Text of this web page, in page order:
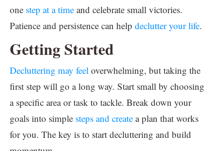
one step at a time and celebrate small victories.
Patience and persistence can help declutter your life.
Getting Started
Decluttering may feel overwhelming, but taking the
first step will go a long way. Start small by choosing
a specific area or task to tackle. Break down your
goals into simple steps and create a plan that works
for you. The key is to start decluttering and build